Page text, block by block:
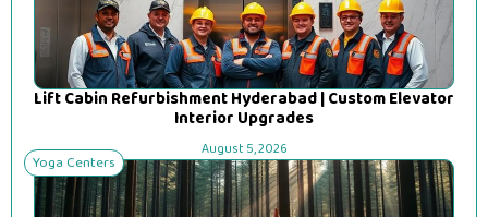
Lift Cabin Refurbishment Hyderabad | Custom Elevator
Interior Upgrades
August 5, 2026
Yoga Centers